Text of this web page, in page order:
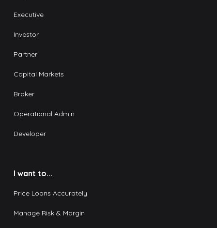
Executive
Investor
Partner
Capital Markets
Broker
Operational Admin
Developer
I want to...
Price Loans Accurately
Manage Risk & Margin